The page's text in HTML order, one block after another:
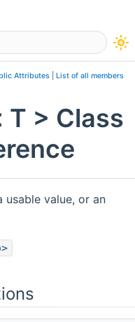
Attributes List of all members
T > Class
usable value, or an
>